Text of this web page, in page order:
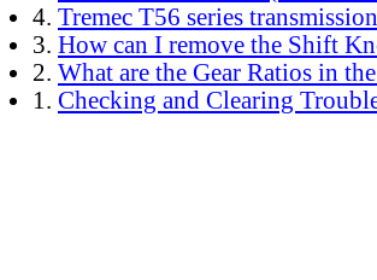
4. Tremec T56 series
3. How can I remove the Shift
2. What are the Gear Ratios in
1. Checking and Clearing